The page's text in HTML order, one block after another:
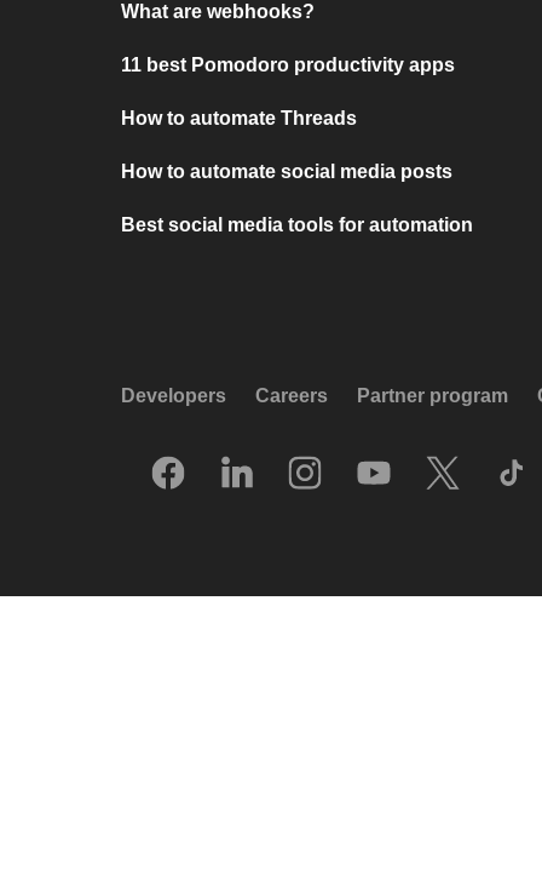
What are webhooks?
11 best Pomodoro productivity apps
How to automate Threads
How to automate social media posts
Best social media tools for automation
Developers Careers Partner program